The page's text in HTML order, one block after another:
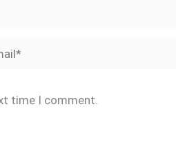
time I comment.